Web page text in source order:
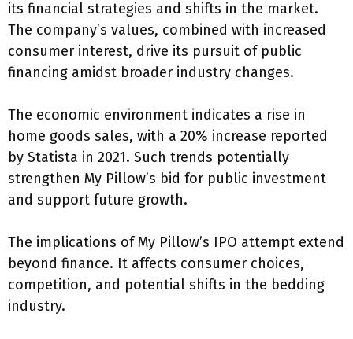
its financial strategies and shifts in the market.
The company’s values, combined with increased
consumer interest, drive its pursuit of public
financing amidst broader industry changes.
The economic environment indicates a rise in
home goods sales, with a 20% increase reported
by Statista in 2021. Such trends potentially
strengthen My Pillow’s bid for public investment
and support future growth.
The implications of My Pillow’s IPO attempt extend
beyond finance. It affects consumer choices,
competition, and potential shifts in the bedding
industry.